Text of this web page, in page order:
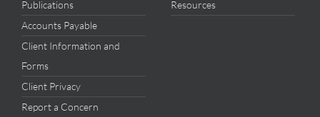
Publications
Accounts Payable
Client Information and
Forms
Client Privacy
Report a Concern
Resources